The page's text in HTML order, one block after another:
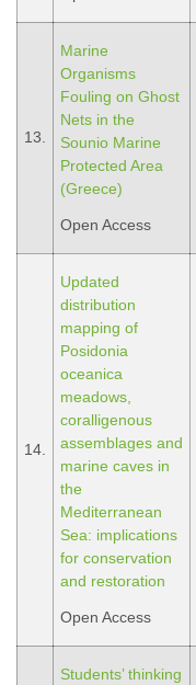
13.
Marine
Organisms
Fouling on Ghost
Nets in the
Sounio Marine
Protected Area
(Greece)
Open Access
14.
Updated
distribution
mapping of
Posidonia
oceanica
meadows,
coralligenous
assemblages and
marine caves in
the
Mediterranean
Sea: implications
for conservation
and restoration
Open Access
Students’ thinking